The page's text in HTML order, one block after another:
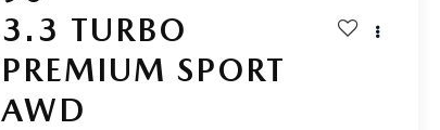
3.3 TURBO
PREMIUM SPORT
AWD